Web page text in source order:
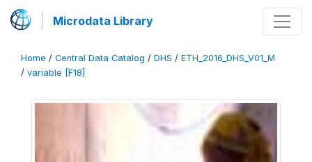
Microdata Library
Home / Central Data Catalog / DHS / ETH_2016_DHS_V01_M
/ variable [F18]